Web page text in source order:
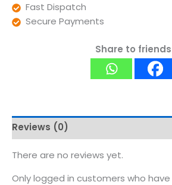
Fast Dispatch
Secure Payments
Share to friends
Reviews (0)
There are no reviews yet.
Only logged in customers who